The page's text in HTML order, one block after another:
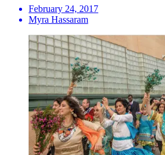
February 24, 2017
Myra Hassaram